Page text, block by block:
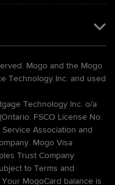
Mogo and the Mogo
Technology Inc. and used
Technology Inc. o/a
FSCO License No.
Association and
Mogo Visa
Trust Company
to Terms and
MogoCard balance is